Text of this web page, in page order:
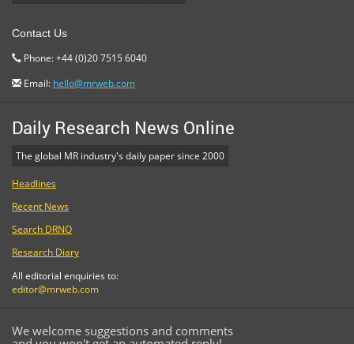
Contact Us
Phone: +44 (0)20 7515 6040
Email: hello@mrweb.com
Daily Research News Online
The global MR industry's daily paper since 2000
Headlines
Recent News
Search DRNO
Research Diary
All editorial enquiries to:
editor@mrweb.com
We welcome suggestions and comments